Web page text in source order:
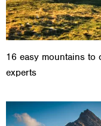
16 easy mountains
experts